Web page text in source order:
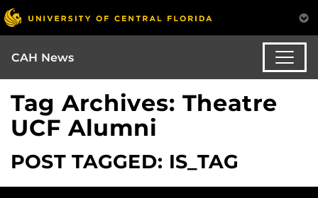
CAH News
Tag Archives: Theatre
UCF Alumni
POST TAGGED: IS_TAG